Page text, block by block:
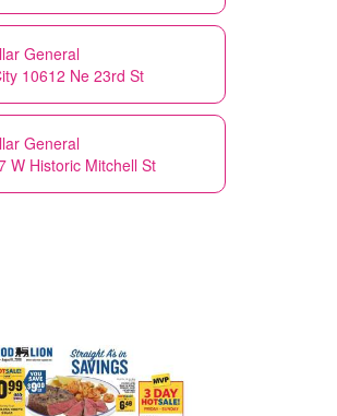
General
10612 Ne 23rd St
General
W Historic Mitchell St